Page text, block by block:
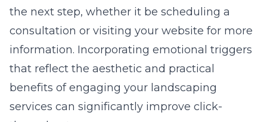
the next step, whether it be scheduling a
consultation or visiting your website for more
information. Incorporating emotional triggers
that reflect the aesthetic and practical
benefits of engaging your landscaping
services can significantly improve click-